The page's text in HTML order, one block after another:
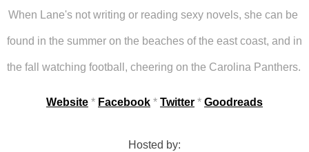
When Lane's not writing or reading sexy novels, she can be
found in the summer on the beaches of the east coast, and in
Website * Facebook * Twitter * Goodreads
Hosted by: